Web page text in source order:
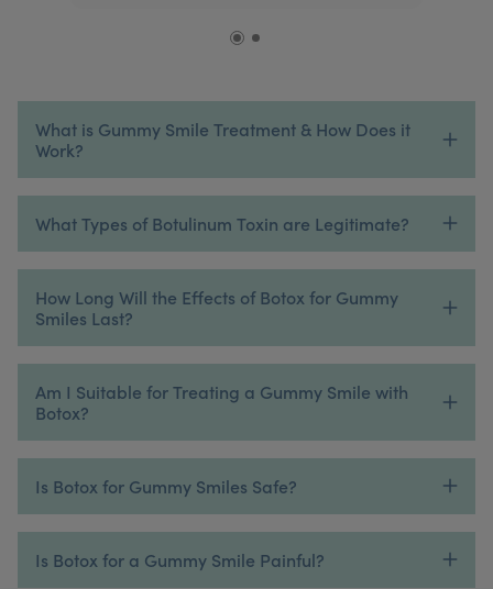
What is Gummy Smile Treatment & How Does it
Work?
What Types of Botulinum Toxin are Legitimate?
How Long Will the Effects of Botox for Gummy
Smiles Last?
Am I Suitable for Treating a Gummy Smile with
Botox?
Is Botox for Gummy Smiles Safe?
Is Botox for a Gummy Smile Painful?